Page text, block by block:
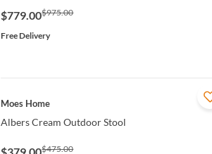
$779.00$975.00
Free Delivery
QUICK VIEW
Moes Home
Albers Cream Outdoor Stool
$475.00